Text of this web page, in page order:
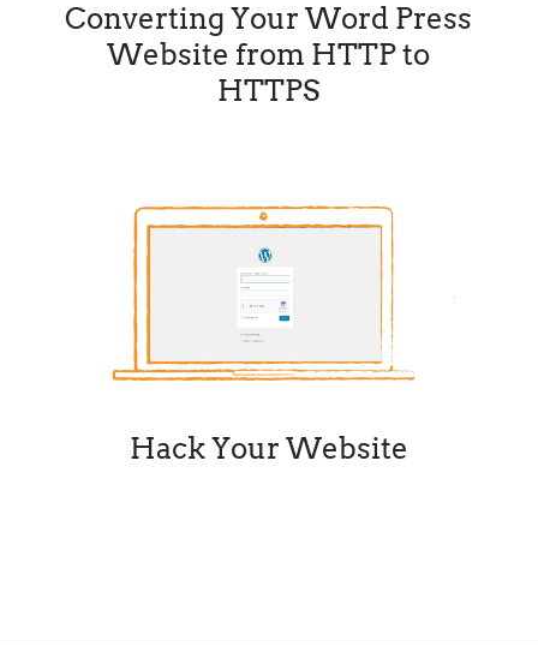
Converting Your Word Press
Website from HTTP to
HTTPS
Hack Your Website